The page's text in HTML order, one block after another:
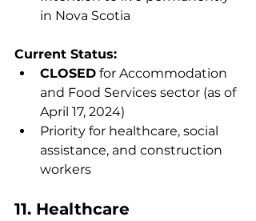
in Nova Scotia
Current Status:
CLOSED for Accommodation
and Food Services sector (as of
April 17, 2024)
Priority for healthcare, social
assistance, and construction
workers
11. Healthcare